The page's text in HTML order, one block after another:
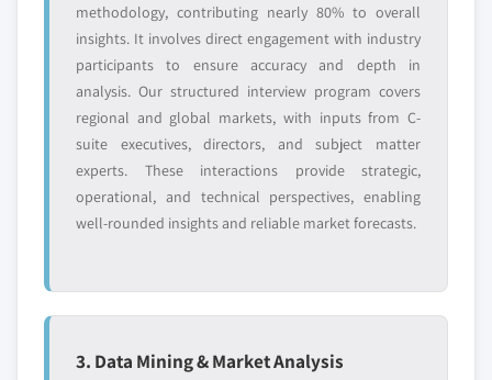
methodology, contributing nearly 80% to overall
insights. It involves direct engagement with industry
participants to ensure accuracy and depth in
analysis. Our structured interview program covers
regional and global markets, with inputs from C-
suite executives, directors, and subject matter
experts. These interactions provide strategic,
operational, and technical perspectives, enabling
well-rounded insights and reliable market forecasts.
3. Data Mining & Market Analysis